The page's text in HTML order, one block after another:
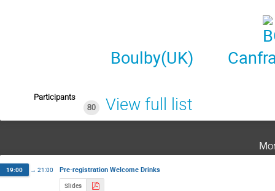
Boulby(UK)
Participants
80
View full list
19:00 → 21:00 Pre-registration Welcome Drinks
Slides